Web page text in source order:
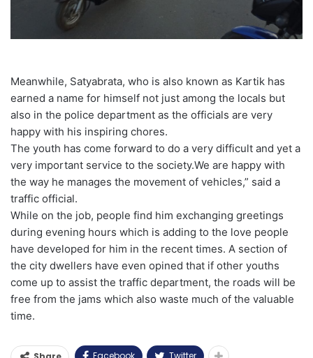
Meanwhile, Satyabrata, who is also known as Kartik has
earned a name for himself not just among the locals but
also in the police department as the officials are very
happy with his inspiring chores.
The youth has come forward to do a very difficult and yet a
very important service to the society.We are happy with
the way he manages the movement of vehicles,” said a
traffic official.
While on the job, people find him exchanging greetings
during evening hours which is adding to the love people
have developed for him in the recent times. A section of
the city dwellers have even opined that if other youths
come up to assist the traffic department, the roads will be
free from the jams which also waste much of the valuable
time.
Facebook Twitter